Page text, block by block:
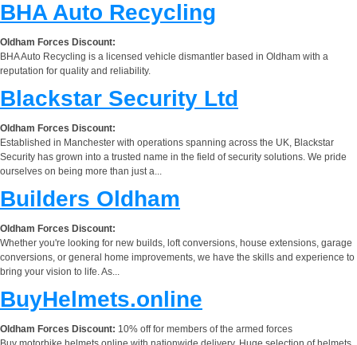
BHA Auto Recycling
Oldham Forces Discount:
BHA Auto Recycling is a licensed vehicle dismantler based in Oldham with a
reputation for quality and reliability.
Blackstar Security Ltd
Oldham Forces Discount:
Established in Manchester with operations spanning across the UK, Blackstar
Security has grown into a trusted name in the field of security solutions. We pride
ourselves on being more than just a...
Builders Oldham
Oldham Forces Discount:
Whether you're looking for new builds, loft conversions, house extensions, garage
conversions, or general home improvements, we have the skills and experience to
bring your vision to life. As...
BuyHelmets.online
Oldham Forces Discount: 10% off for members of the armed forces